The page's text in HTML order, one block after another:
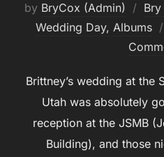
by BryCox (Admin)
Wedding Day, Albums
Brittney’s wedding at the
Utah was absolutely
reception at the JSMB
Building), and those